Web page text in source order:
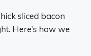
sliced bacon
Here’s how we